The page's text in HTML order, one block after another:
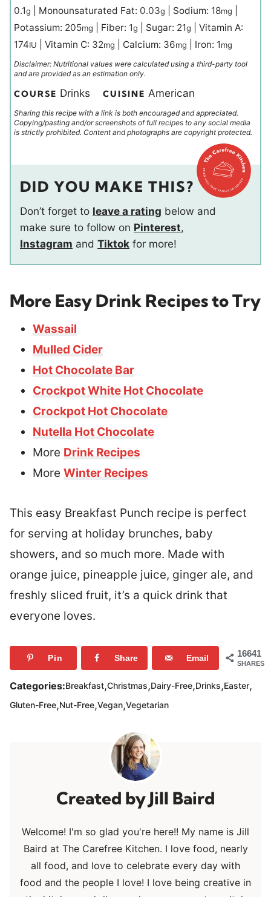
0.1g Monounsaturated Fat: 0.03g Sodium: 18mg
Potassium: 205mg Fiber: 1g Sugar: 21g
Vitamin A:
174IU Vitamin C: 32mg Calcium: 36mg Iron: 1mg
Disclaimer: Nutritional values were calculated using a third-party tool
and are provided as an estimation only.
COURSE Drinks CUISINE American
Sharing this recipe with a link is both encouraged and appreciated.
Copying/pasting and/or screenshots of full recipes to any social media
is strictly prohibited. Content and photographs are copyright protected.
DID YOU MAKE THIS?
Don’t forget to leave a rating below and
make sure to follow on Pinterest,
Instagram and Tiktok for more!
More Easy Drink Recipes to Try
Wassail
Mulled Cider
Hot Chocolate Bar
Crockpot White Hot Chocolate
Crockpot Hot Chocolate
Nutella Hot Chocolate
More Drink Recipes
More Winter Recipes
This easy Breakfast Punch recipe is perfect
for serving at holiday brunches, baby
showers, and so much more. Made with
orange juice, pineapple juice, ginger ale, and
freshly sliced fruit, it’s a quick drink that
everyone loves.
16641
SHARES
Pin Share Email
Categories:Breakfast,Christmas,Dairy-Free,Drinks,Easter,
Gluten-Free,Nut-Free,Vegan,Vegetarian
Jill Baird
Welcome! I'm so glad you're here!! My name is Jill
Baird at The Carefree Kitchen. I love food, nearly
all food, and love to celebrate every day with
food and the people I love! I love being creative in